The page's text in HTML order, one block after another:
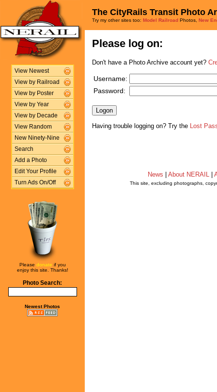
View Newest
View by Railroad
View by Poster
View by Year
View by Decade
View Random
New Ninety-Nine
Search
Add a Photo
Edit Your Profile
Turn Ads On/Off
Please donate if you
enjoy this site. Thanks!
Photo Search:
Newest Photos
The CityRails Transit Photo
Try my other sites too: Model Railroad Photos, New
Please log on:
Don't have a Photo Archive account yet?
Username:
Password:
Having trouble logging on? Try the Lost
News About NERAIL
This site, excluding photographs,